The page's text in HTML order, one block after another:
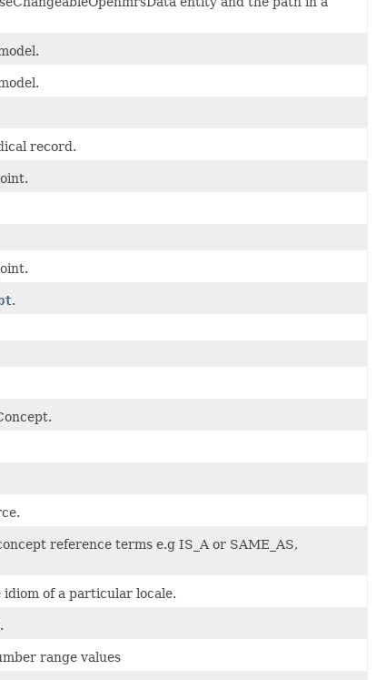
record.
.
reference terms e.g IS_A or SAME_AS,
of a particular locale.
range values